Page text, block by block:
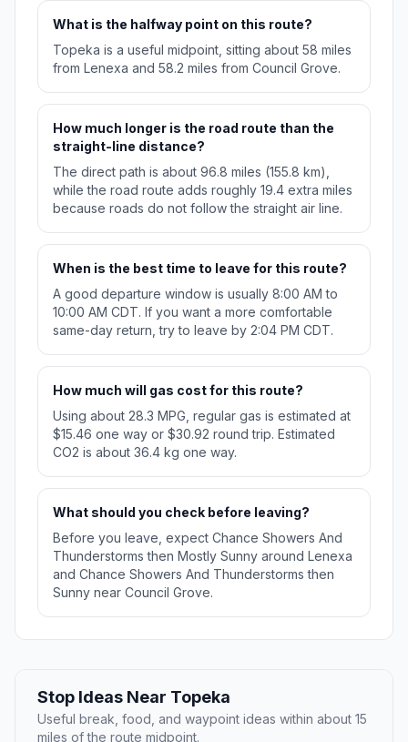
What is the halfway point on this route?
Topeka is a useful midpoint, sitting about 58 miles
from Lenexa and 58.2 miles from Council Grove.
How much longer is the road route than the
straight-line distance?
The direct path is about 96.8 miles (155.8 km),
while the road route adds roughly 19.4 extra miles
because roads do not follow the straight air line.
When is the best time to leave for this route?
A good departure window is usually 8:00 AM to
10:00 AM CDT. If you want a more comfortable
same-day return, try to leave by 2:04 PM CDT.
How much will gas cost for this route?
Using about 28.3 MPG, regular gas is estimated at
$15.46 one way or $30.92 round trip. Estimated
CO2 is about 36.4 kg one way.
What should you check before leaving?
Before you leave, expect Chance Showers And
Thunderstorms then Mostly Sunny around Lenexa
and Chance Showers And Thunderstorms then
Sunny near Council Grove.
Stop Ideas Near Topeka
Useful break, food, and waypoint ideas within about 15
miles of the route midpoint.